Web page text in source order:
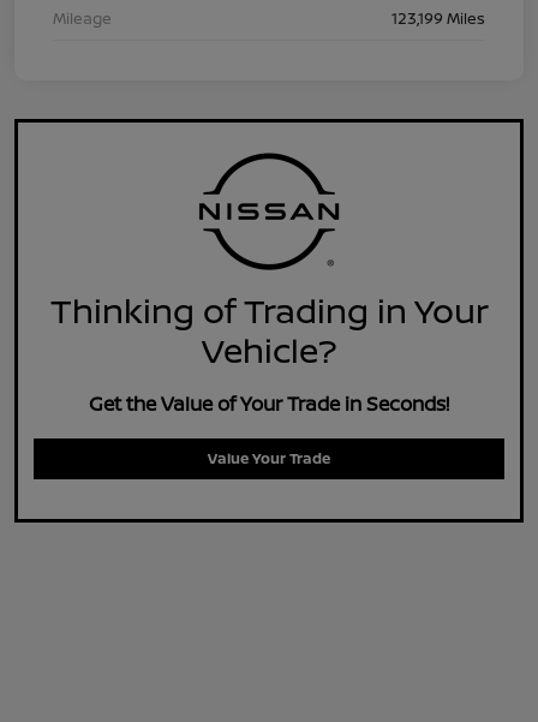
Mileage 123,199 Miles
Thinking of Trading in Your
Vehicle?
Get the Value of Your Trade in Seconds!
Value Your Trade